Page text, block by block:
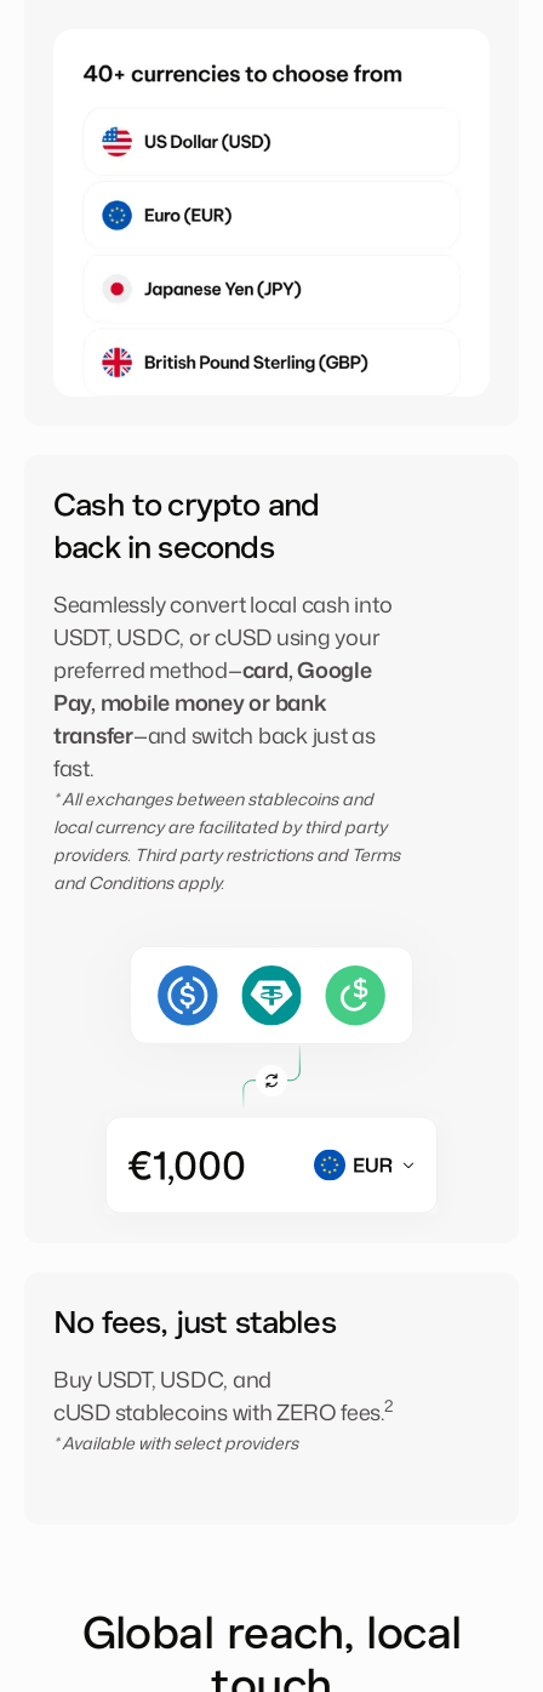
Cash to crypto and
back in seconds
Seamlessly convert local cash into
USDT, USDC, or cUSD using your
preferred method—card, Google
Pay, mobile money or bank
transfer—and switch back just as
fast.
* All exchanges between stablecoins and
local currency are facilitated by third party
providers. Third party restrictions and Terms
and Conditions apply.
No fees, just stables
Buy USDT, USDC, and
cUSD stablecoins with ZERO fees.2
* Available with select providers
Global reach, local